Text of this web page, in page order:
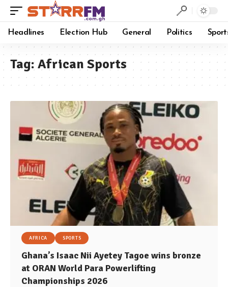
Headlines Election Hub General Politics
Tag:African Sports
AFRICA SPORTS
Ghana’s Isaac Nii Ayetey Tagoe wins bronze
at ORAN World Para Powerlifting
Championships 2026